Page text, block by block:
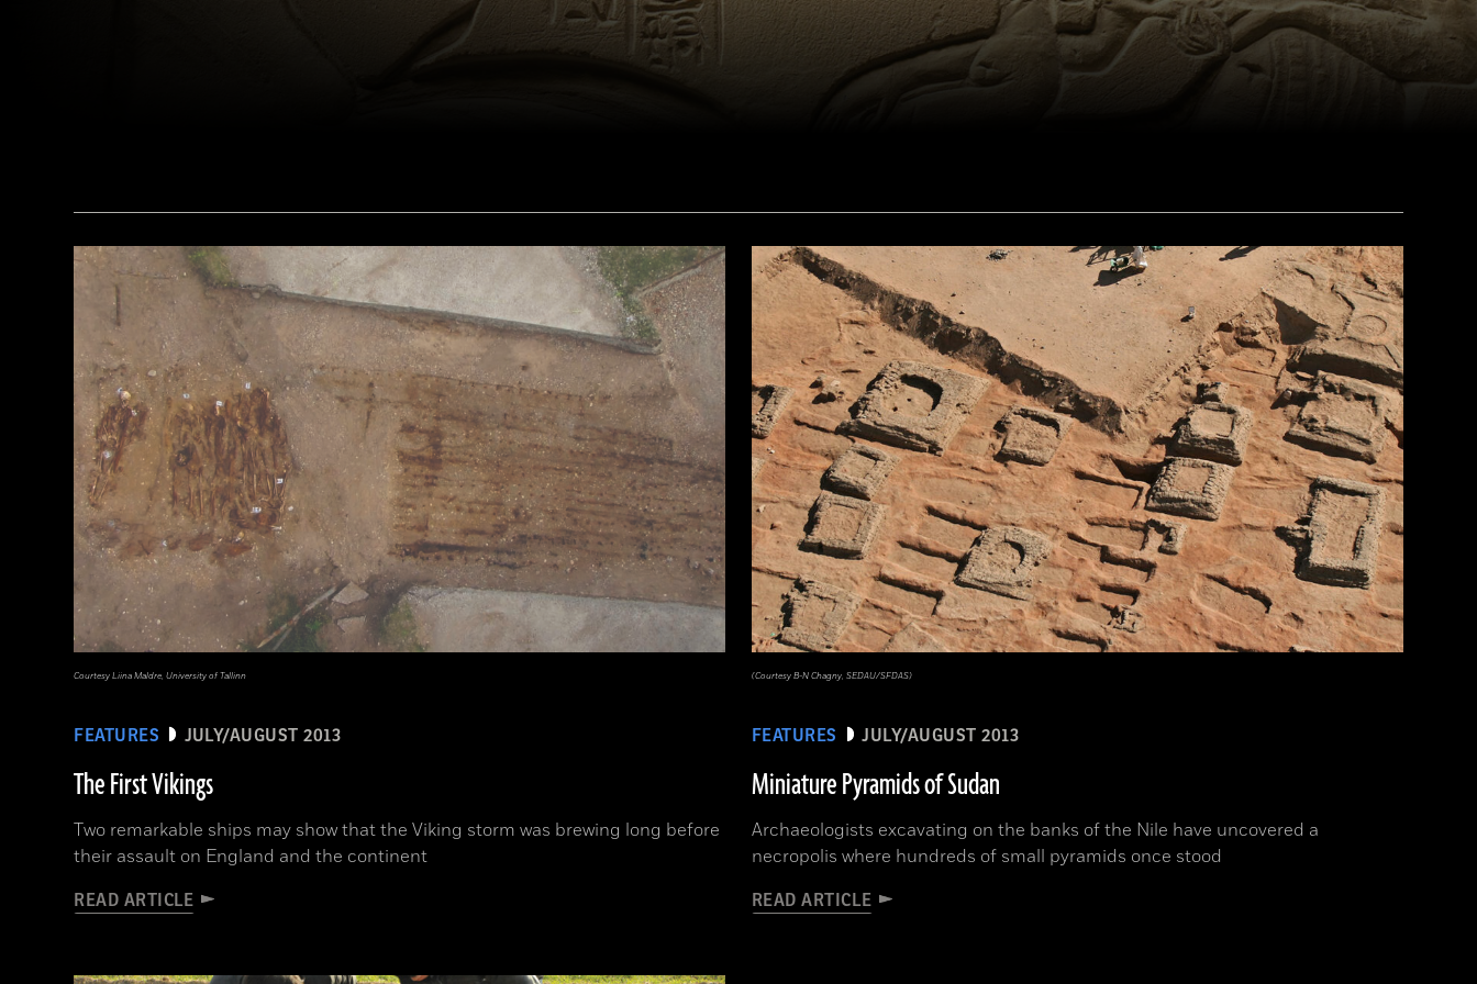
(bpk, Berlin/ Aegyptisches Museum, Staatliche Museen, Berlin, Germany / Art Resource, NY)
FEATURES JULY/AUGUST 2013
The First Vikings
Two remarkable ships may show that the Viking storm was brewing long before
their assault on England and the continent
READ ARTICLE
Courtesy Liina Maldre, University of Tallinn
FEATURES JULY/AUGUST 2013
Miniature Pyramids of Sudan
Archaeologists excavating on the banks of the Nile have uncovered a
necropolis where hundreds of small pyramids once stood
READ ARTICLE
(Courtesy B-N Chagny, SEDAU/SFDAS)